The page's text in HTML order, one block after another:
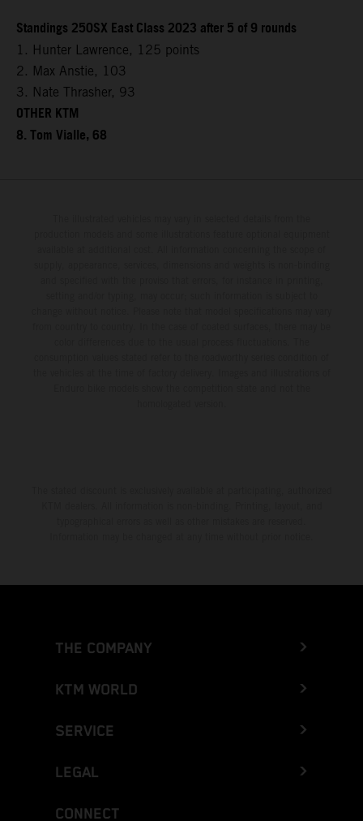
Standings 250SX East Class 2023 after 5 of 9 rounds
1. Hunter Lawrence, 125 points
2. Max Anstie, 103
3. Nate Thrasher, 93
OTHER KTM
8. Tom Vialle, 68
THE COMPANY
KTM WORLD
SERVICE
LEGAL
CONNECT